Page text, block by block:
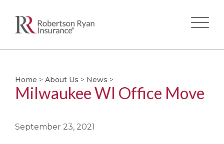
main
content
Home > About Us > News >
Milwaukee WI Office Move
September 23, 2021